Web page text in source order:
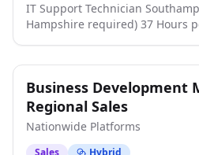
IT Support Technician Southampton (travel across
Hampshire required) 37 Hours per week, Full time
of St James (SSJ) has been
50 years, delivering high
accommodation services to
experiencing homelessness,
and mental health problems.
Business Development
Regional Sales
Nationwide Platforms
Sales Hybrid